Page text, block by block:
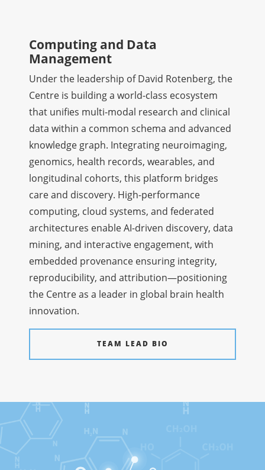
Computing and Data
Management
Under the leadership of David Rotenberg, the
Centre is building a world-class ecosystem
that unifies multi-modal research and clinical
data within a common schema and advanced
knowledge graph. Integrating neuroimaging,
genomics, health records, wearables, and
longitudinal cohorts, this platform bridges
care and discovery. High-performance
computing, cloud systems, and federated
architectures enable AI-driven discovery, data
mining, and interactive engagement, with
embedded provenance ensuring integrity,
reproducibility, and attribution—positioning
the Centre as a leader in global brain health
innovation.
TEAM LEAD BIO